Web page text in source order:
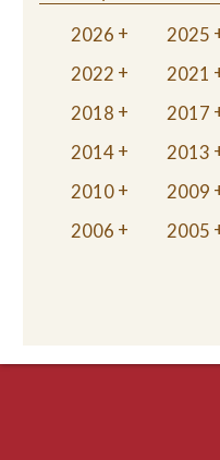
2026
2025
2022
2021
2018
2017
2014
2013
2010
2009
2006
2005